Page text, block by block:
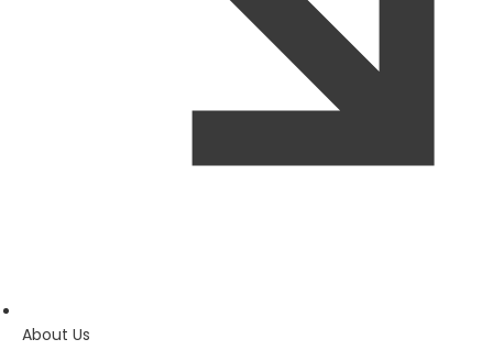
About Us